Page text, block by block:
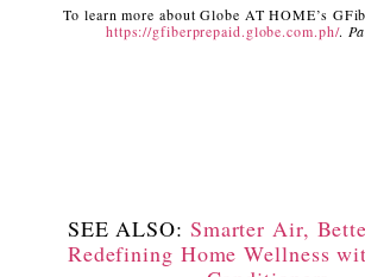
To learn more about Globe AT HOME’s
https://gfiberprepaid.globe.com.ph/.
SEE ALSO: Smarter Air,
Redefining Home Wellness